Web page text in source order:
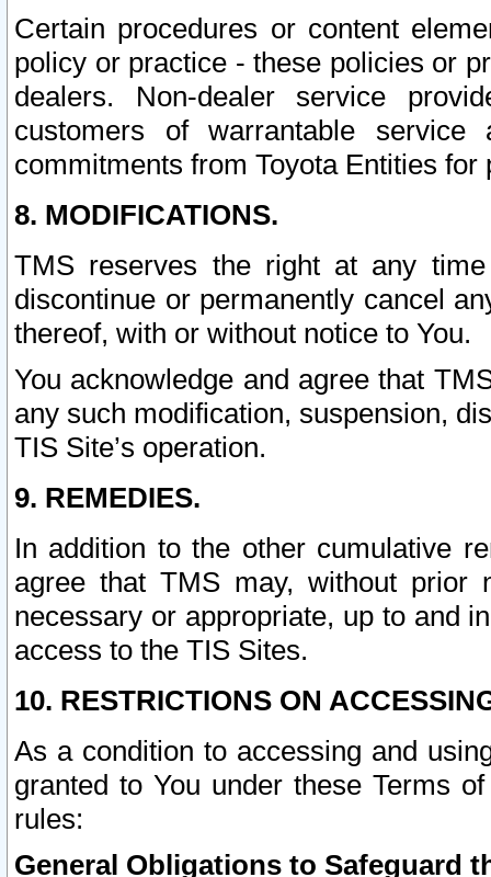
Certain procedures or content
policy or practice - these policies or
dealers. Non-dealer service
customers of warrantable
commitments from Toyota Entities
8. MODIFICATIONS.
TMS reserves the right at any
discontinue or permanently cancel
thereof, with or without notice to You.
You acknowledge and agree that
any such modification, suspension,
TIS Site’s operation.
9. REMEDIES.
In addition to the other cumulative
agree that TMS may, without prior
necessary or appropriate, up to and
access to the TIS Sites.
10. RESTRICTIONS ON
As a condition to accessing and
granted to You under these Terms
rules:
General Obligations to Safeguard